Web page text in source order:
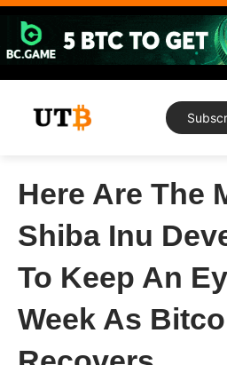
Skip
content
Here Are The
Shiba Inu
To Keep An
Week As